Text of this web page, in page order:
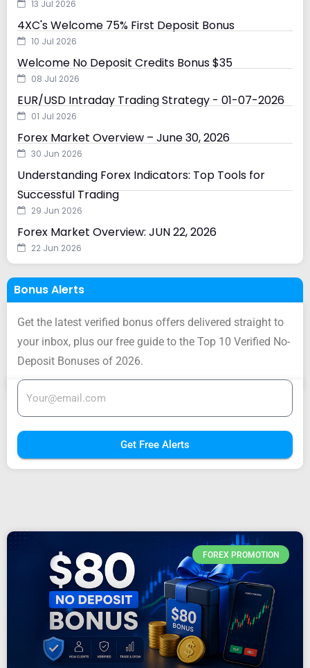
13 Jul 2026
4XC's Welcome 75% First Deposit Bonus
10 Jul 2026
Welcome No Deposit Credits Bonus $35
08 Jul 2026
EUR/USD Intraday Trading Strategy - 01-07-2026
01 Jul 2026
Forex Market Overview – June 30, 2026
30 Jun 2026
Understanding Forex Indicators: Top Tools for
Successful Trading
29 Jun 2026
Forex Market Overview: JUN 22, 2026
22 Jun 2026
Bonus Alerts
Get the latest verified bonus offers delivered straight to
your inbox, plus our free guide to the Top 10 Verified No-
Deposit Bonuses of 2026.
Get Free Alerts
FOREX PROMOTION